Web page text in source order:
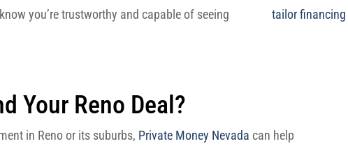
you’re trustworthy and capable of seeing
tailor financing
Your Reno Deal?
in Reno or its suburbs, Private Money Nevada can help